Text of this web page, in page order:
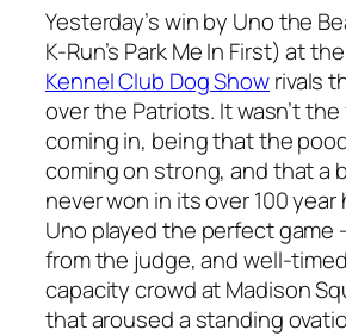
Yesterday’s win by Uno the
K-Run’s Park Me In First) at the
Kennel Club Dog Showrivals
over the Patriots. It wasn’t
coming in, being that the
coming on strong, and that a
never won in its over 100 year
Uno played the perfect game
from the judge, and well-
capacity crowd at Madison
that aroused a standing